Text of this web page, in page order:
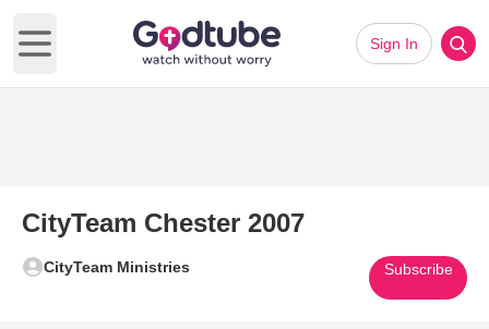
Open main menu
Sign In
CityTeam Chester 2007
CityTeam Ministries Subscribe